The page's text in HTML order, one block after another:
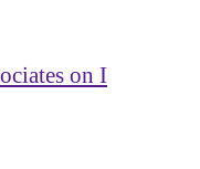
on I